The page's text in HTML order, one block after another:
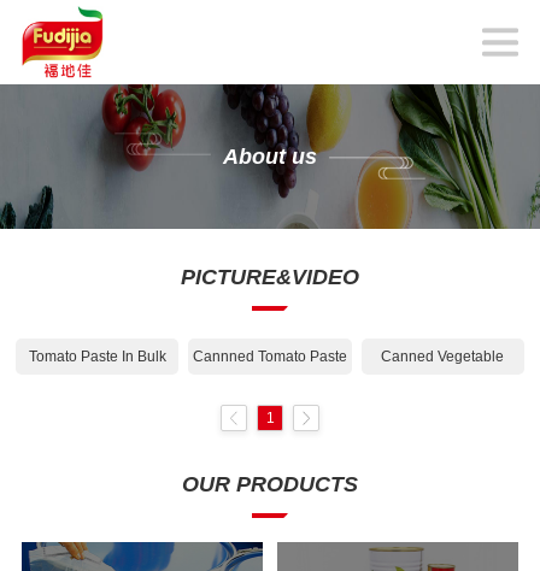
About us
PICTURE&VIDEO
Tomato Paste In Bulk Cannned Tomato Paste Canned Vegetable
1
OUR PRODUCTS